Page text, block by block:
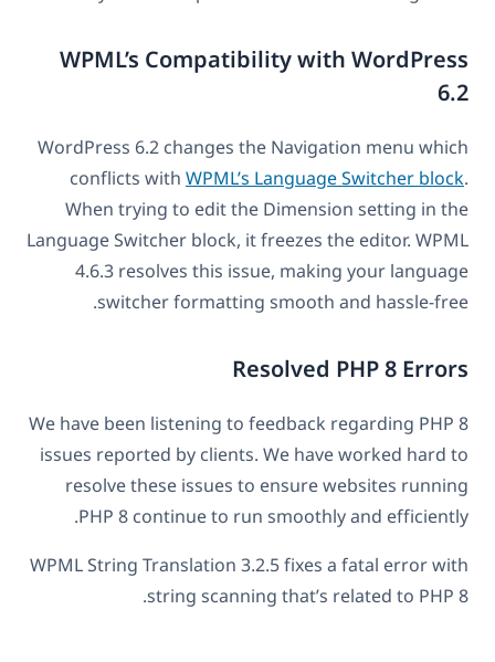
WPML’s Compatibility with WordPress
6.2
WordPress 6.2 changes the Navigation menu which
conflicts withWPML’s Language Switcher block.
When trying to edit the Dimension setting in the
Language Switcher block, it freezes the editor. WPML
4.6.3 resolves this issue, making your language
switcher formatting smooth and hassle-free.
Resolved PHP 8 Errors
We have been listening to feedback regarding PHP 8
issues reported by clients. We have worked hard to
resolve these issues to ensure websites running
PHP 8 continue to run smoothly and efficiently.
WPML String Translation 3.2.5 fixes a fatal error with
string scanning that’s related to PHP 8.